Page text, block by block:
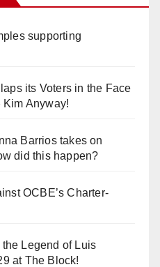
supporting
its Voters in the Face
Kim Anyway!
Barrios takes on
did this happen?
OCBE’s Charter-
Legend of Luis
at The Block!